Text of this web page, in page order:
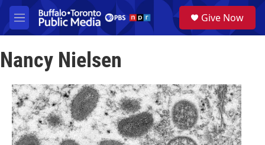
Skip to main content
M
e
u
a
Give Now
Nancy Nielsen